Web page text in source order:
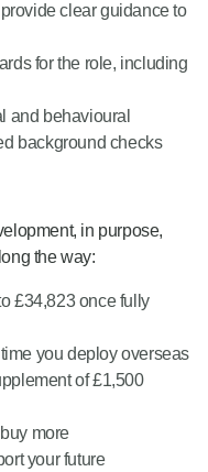
clear guidance to
for the role, including
and behavioural
background checks
in purpose,
the way:
£34,823 once fully
you deploy overseas
of £1,500
more
your future